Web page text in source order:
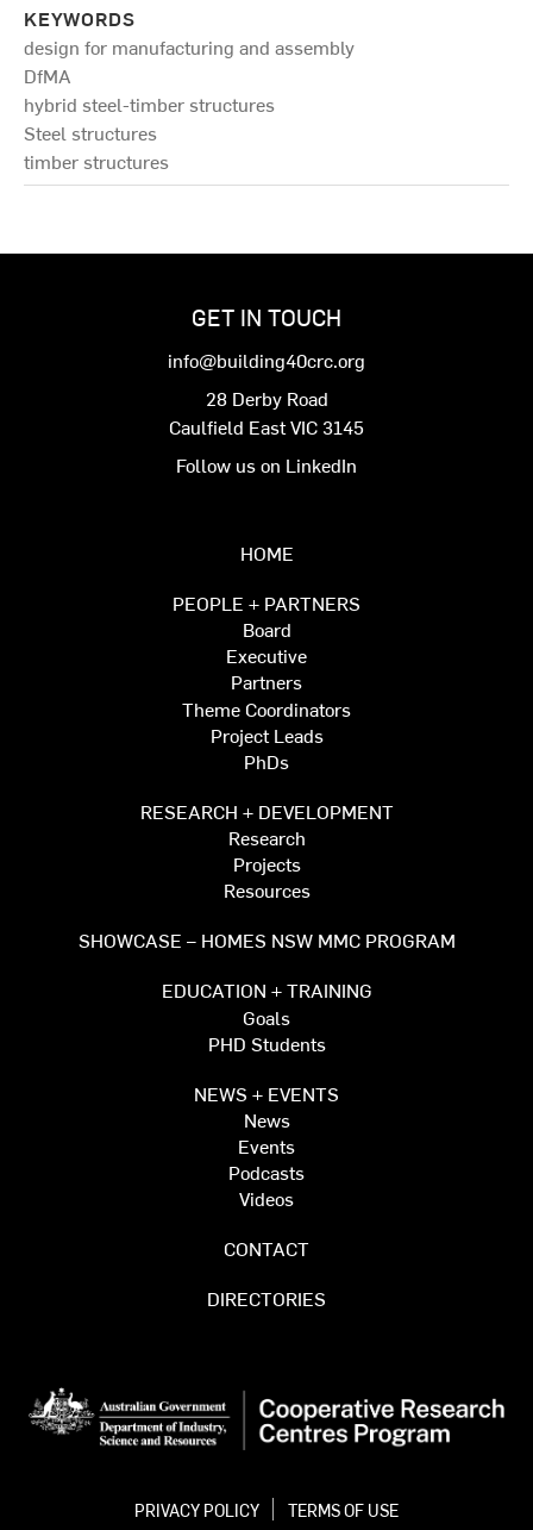
KEYWORDS
design for manufacturing and assembly
DfMA
hybrid steel-timber structures
Steel structures
timber structures
GET IN TOUCH
info@building40crc.org
28 Derby Road
Caulfield East VIC 3145
Follow us on LinkedIn
HOME
PEOPLE + PARTNERS
Board
Executive
Partners
Theme Coordinators
Project Leads
PhDs
RESEARCH + DEVELOPMENT
Research
Projects
Resources
SHOWCASE – HOMES NSW MMC PROGRAM
EDUCATION + TRAINING
Goals
PHD Students
NEWS + EVENTS
News
Events
Podcasts
Videos
CONTACT
DIRECTORIES
PRIVACY POLICY TERMS OF USE